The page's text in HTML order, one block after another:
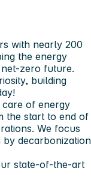
with nearly 200
the energy
zero future.
building
care of energy
the start to end of
We focus
decarbonization
state-of-the-art